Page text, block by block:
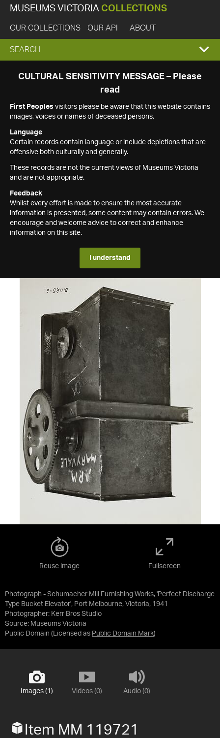
MUSEUMS VICTORIA COLLECTIONS
OUR COLLECTIONS OUR API ABOUT
EXPAND
SEARCH
SEARCH
CULTURAL SENSITIVITY MESSAGE – Please
read
First Peoples visitors please be aware that this website contains
images, voices or names of deceased persons.
Language
Certain records contain language or include depictions that are
offensive both culturally and generally.
These records are not the current views of Museums Victoria
and are not appropriate.
Feedback
Whilst every effort is made to ensure the most accurate
information is presented, some content may contain errors. We
encourage and welcome advice to correct and enhance
information on this site.
I understand
Photograph - Schumacher Mill Furnishing Works, 'Perfect Discharge
Type Bucket Elevator', Port Melbourne, Victoria, 1941
Photographer: Kerr Bros Studio
Source: Museums Victoria
Public Domain (Licensed as Public Domain Mark)
Reuse image Fullscreen
Images (1) Videos (0) Audio (0)
Item MM 119721